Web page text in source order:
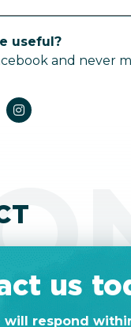
useful?
and never
us
will respond